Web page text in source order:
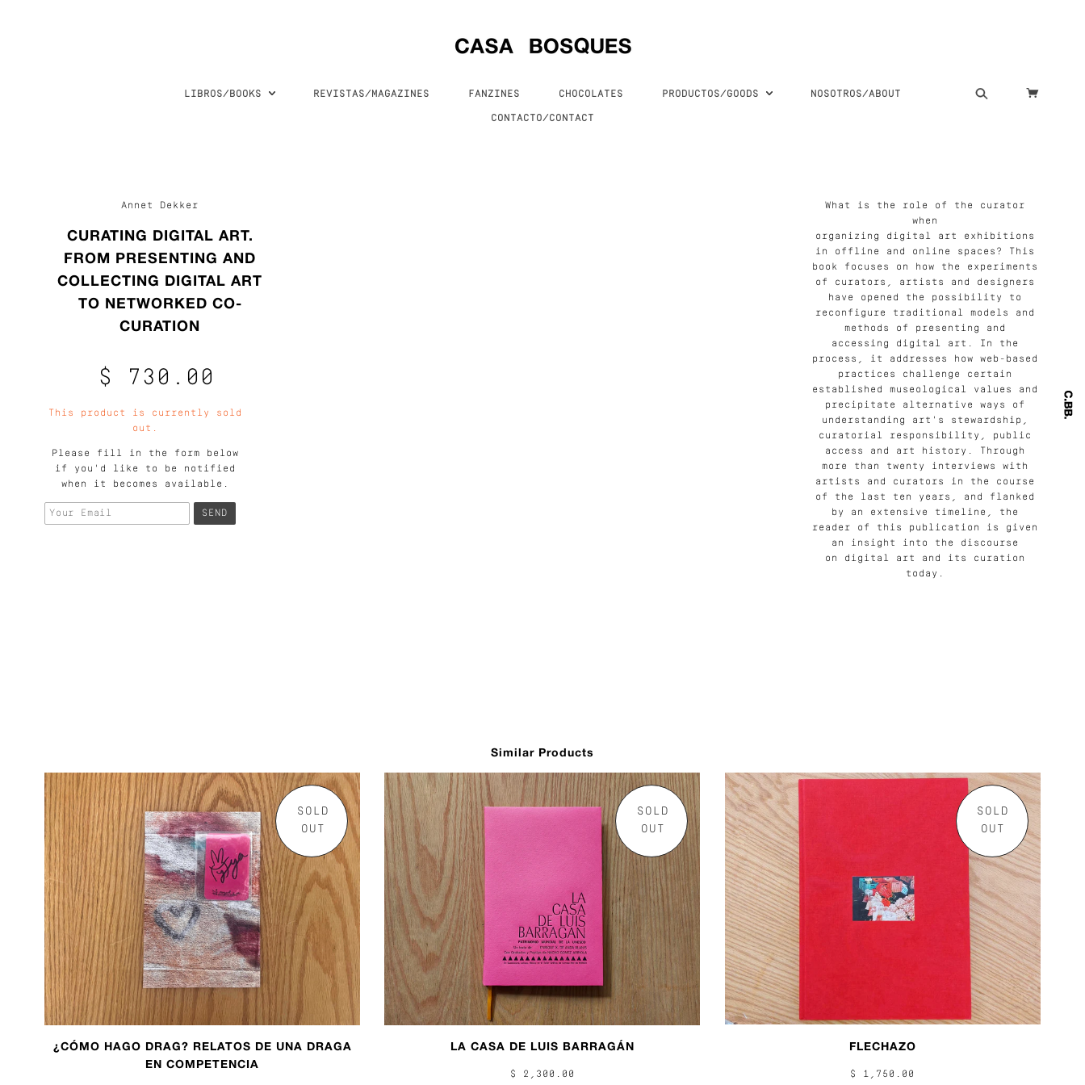
LIBROS/BOOKS REVISTAS/MAGAZINES FANZINES CHOCOLATES PRODUCTOS/GOODS NOSOTROS/ABOUT
CONTACTO/CONTACT
Annet Dekker
CURATING DIGITAL ART.
FROM PRESENTING AND
COLLECTING DIGITAL ART
TO NETWORKED CO-
CURATION
$ 730.00
This product is currently sold
out.
Please fill in the form below
if you'd like to be notified
when it becomes available.
What is the role of the curator
when
organizing digital art exhibitions
in offline and online spaces? This
book focuses on how the experiments
of curators, artists and designers
have opened the possibility to
reconfigure traditional models and
methods of presenting and
accessing digital art. In the
process, it addresses how web-based
practices challenge certain
established museological values and
precipitate alternative ways of
understanding art's stewardship,
curatorial responsibility, public
access and art history. Through
more than twenty interviews with
artists and curators in the course
of the last ten years, and flanked
by an extensive timeline, the
reader of this publication is given
an insight into the discourse
on digital art and its curation
today.
Similar Products
SOLD
OUT
¿CÓMO HAGO DRAG? RELATOS DE UNA DRAGA
EN COMPETENCIA
SOLD
OUT
LA CASA DE LUIS BARRAGÁN
$ 2,300.00
SOLD
OUT
FLECHAZO
$ 1,750.00